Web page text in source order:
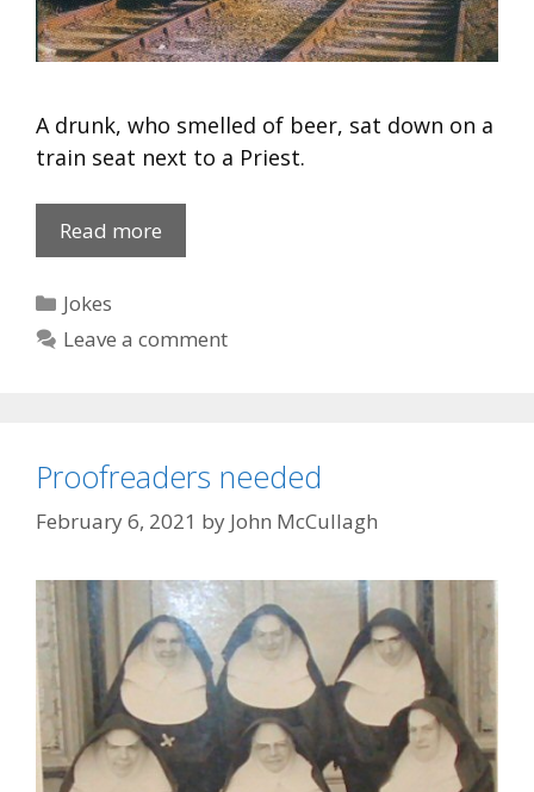
A drunk, who smelled of beer, sat down on a
train seat next to a Priest.
Read more
Sufferer
Categories
Jokes
Leave a comment
Proofreaders needed
February 6, 2021 by John McCullagh